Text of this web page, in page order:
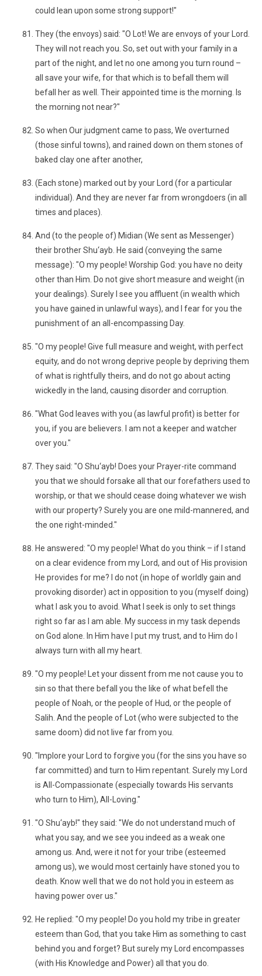
could lean upon some strong support!"
They (the envoys) said: "O Lot! We are envoys of your Lord.
They will not reach you. So, set out with your family in a
part of the night, and let no one among you turn round –
all save your wife, for that which is to befall them will
befall her as well. Their appointed time is the morning. Is
the morning not near?"
So when Our judgment came to pass, We overturned
(those sinful towns), and rained down on them stones of
baked clay one after another,
(Each stone) marked out by your Lord (for a particular
individual). And they are never far from wrongdoers (in all
times and places).
And (to the people of) Midian (We sent as Messenger)
their brother Shu‘ayb. He said (conveying the same
message): "O my people! Worship God: you have no deity
other than Him. Do not give short measure and weight (in
your dealings). Surely I see you affluent (in wealth which
you have gained in unlawful ways), and I fear for you the
punishment of an all-encompassing Day.
"O my people! Give full measure and weight, with perfect
equity, and do not wrong deprive people by depriving them
of what is rightfully theirs, and do not go about acting
wickedly in the land, causing disorder and corruption.
"What God leaves with you (as lawful profit) is better for
you, if you are believers. I am not a keeper and watcher
over you."
They said: "O Shu‘ayb! Does your Prayer-rite command
you that we should forsake all that our forefathers used to
worship, or that we should cease doing whatever we wish
with our property? Surely you are one mild-mannered, and
the one right-minded."
He answered: "O my people! What do you think – if I stand
on a clear evidence from my Lord, and out of His provision
He provides for me? I do not (in hope of worldly gain and
provoking disorder) act in opposition to you (myself doing)
what I ask you to avoid. What I seek is only to set things
right so far as I am able. My success in my task depends
on God alone. In Him have I put my trust, and to Him do I
always turn with all my heart.
"O my people! Let your dissent from me not cause you to
sin so that there befall you the like of what befell the
people of Noah, or the people of Hud, or the people of
Salih. And the people of Lot (who were subjected to the
same doom) did not live far from you.
"Implore your Lord to forgive you (for the sins you have so
far committed) and turn to Him repentant. Surely my Lord
is All-Compassionate (especially towards His servants
who turn to Him), All-Loving."
"O Shu‘ayb!" they said: "We do not understand much of
what you say, and we see you indeed as a weak one
among us. And, were it not for your tribe (esteemed
among us), we would most certainly have stoned you to
death. Know well that we do not hold you in esteem as
having power over us."
He replied: "O my people! Do you hold my tribe in greater
esteem than God, that you take Him as something to cast
behind you and forget? But surely my Lord encompasses
(with His Knowledge and Power) all that you do.